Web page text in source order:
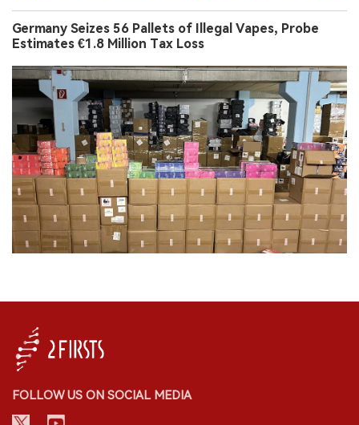
Germany Seizes 56 Pallets of Illegal Vapes, Probe
Estimates €1.8 Million Tax Loss
FOLLOW US ON SOCIAL MEDIA